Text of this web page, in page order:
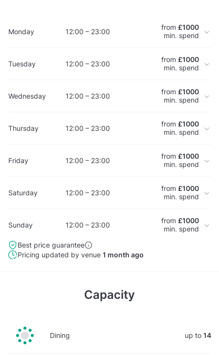
Monday 12:00 – 23:00 from £1000
min. spend
Tuesday 12:00 – 23:00 from £1000
min. spend
Wednesday 12:00 – 23:00 from £1000
min. spend
Thursday 12:00 – 23:00 from £1000
min. spend
Friday 12:00 – 23:00 from £1000
min. spend
Saturday 12:00 – 23:00 from £1000
min. spend
Sunday 12:00 – 23:00 from £1000
min. spend
Best price guarantee
Pricing updated by venue 1 month ago
Capacity
Dining up to 14